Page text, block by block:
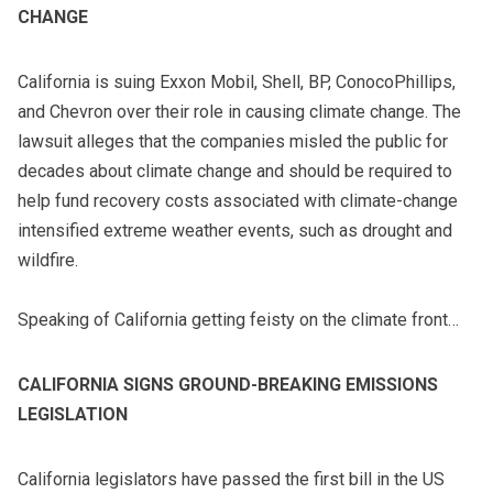
CHANGE
California is suing Exxon Mobil, Shell, BP, ConocoPhillips,
and Chevron over their role in causing climate change. The
lawsuit alleges that the companies misled the public for
decades about climate change and should be required to
help fund recovery costs associated with climate-change
intensified extreme weather events, such as drought and
wildfire.
Speaking of California getting feisty on the climate front…
CALIFORNIA SIGNS GROUND-BREAKING EMISSIONS
LEGISLATION
California legislators have passed the first bill in the US